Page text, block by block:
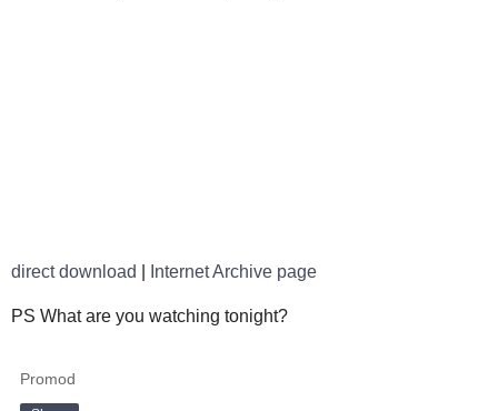
direct download Internet Archive page
PS What are you watching tonight?
Promod